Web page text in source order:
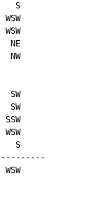
S
NE
S
WSW